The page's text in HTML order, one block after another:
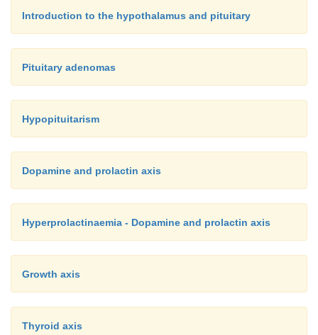
Introduction to the hypothalamus and pituitary
Pituitary adenomas
Hypopituitarism
Dopamine and prolactin axis
Hyperprolactinaemia - Dopamine and prolactin axis
Growth axis
Thyroid axis